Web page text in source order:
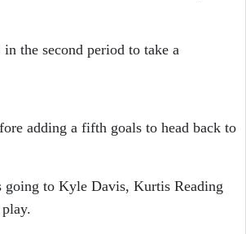
the second period to take a
adding a fifth goals to head back to
to Kyle Davis, Kurtis Reading